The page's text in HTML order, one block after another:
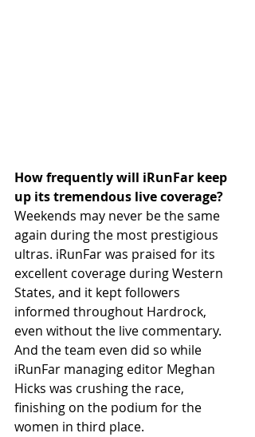
How frequently will iRunFar keep
up its tremendous live coverage?
Weekends may never be the same
again during the most prestigious
ultras. iRunFar was praised for its
excellent coverage during Western
States, and it kept followers
informed throughout Hardrock,
even without the live commentary.
And the team even did so while
iRunFar managing editor Meghan
Hicks was crushing the race,
finishing on the podium for the
women in third place.